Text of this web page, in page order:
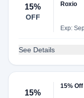
15%
OFF
Roxio
Exp:
See Details
15%
15%